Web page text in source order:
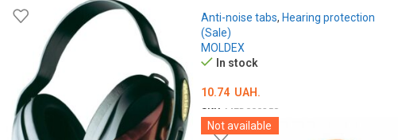
ADD TO CART Anti-noise tabs, Hearing protection
(Sale)
MOLDEX
In stock
10.74 UAH.
SKU: MED000258
ADD TO CART
Not available